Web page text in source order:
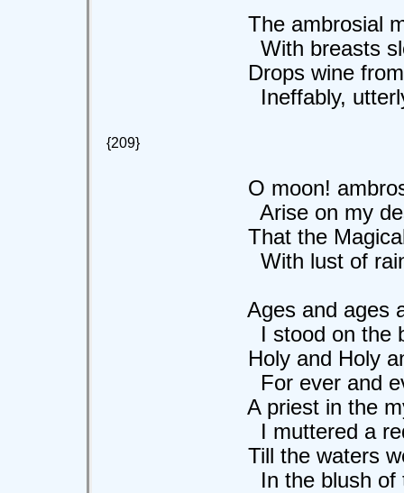
The ambrosial
With breasts slow
Drops wine from
Ineffably,
{209}
O moon!
Arise on my
That the Magical
With lust of rain
Ages and ages
I stood on the
Holy and Holy
For ever and
A priest in the
I muttered a
Till the waters
In the blush of